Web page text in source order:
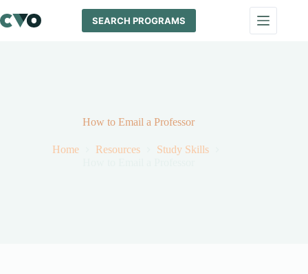
to
content
SEARCH PROGRAMS
How to Email a Professor
Home Resources
Study Skills